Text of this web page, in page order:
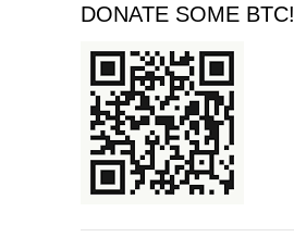
DONATE SOME BTC!